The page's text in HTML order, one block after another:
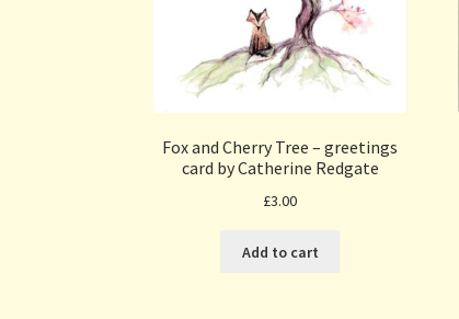
Fox and Cherry Tree – greetings
card by Catherine Redgate
£3.00
Add to cart